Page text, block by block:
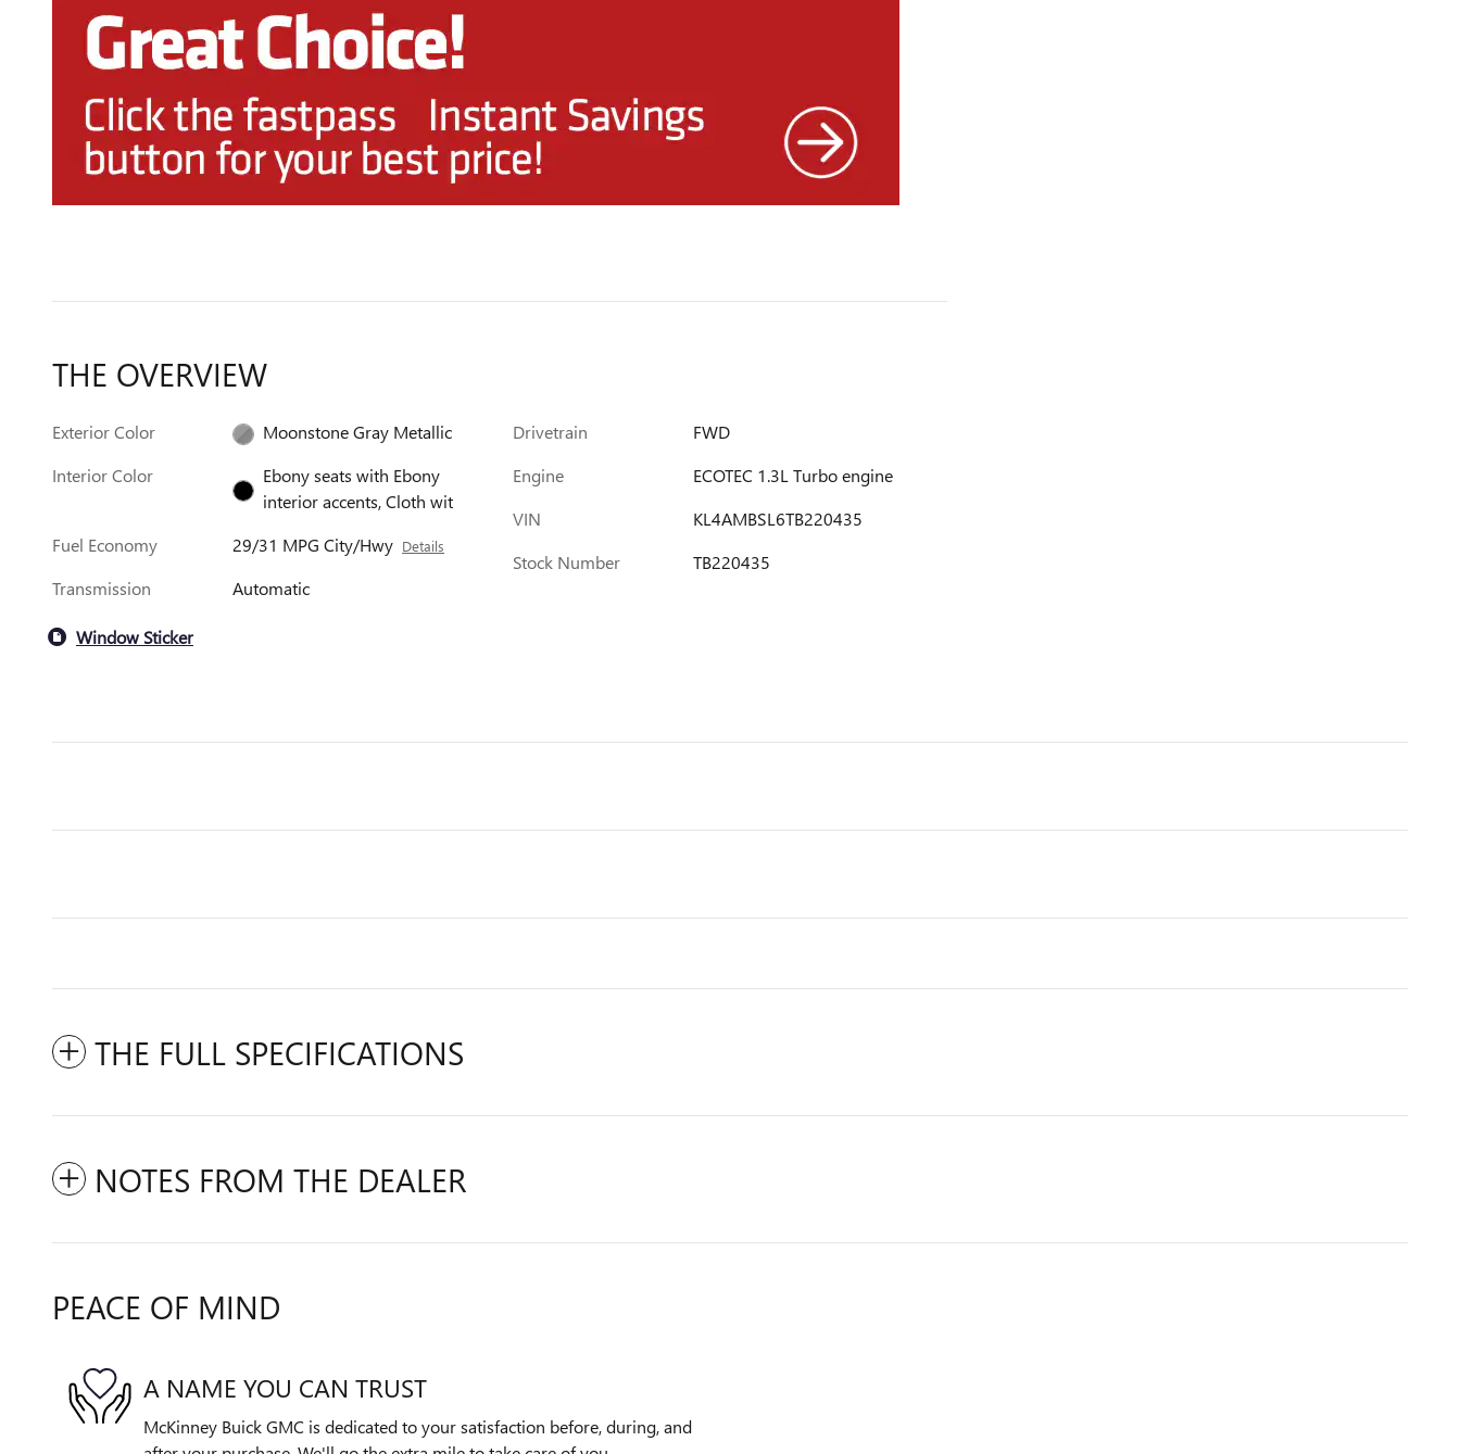
THE OVERVIEW
Exterior Color
Moonstone Gray Metallic
Interior Color
Ebony seats with Ebony
interior accents, Cloth wit
Fuel Economy
29/31 MPG City/Hwy Details
Transmission Automatic
Drivetrain
FWD
Engine
ECOTEC 1.3L Turbo engine
VIN
KL4AMBSL6TB220435
Stock Number
TB220435
Window Sticker
THE FULL SPECIFICATIONS
NOTES FROM THE DEALER
PEACE OF MIND
A NAME YOU CAN TRUST
McKinney Buick GMC is dedicated to your satisfaction before, during, and